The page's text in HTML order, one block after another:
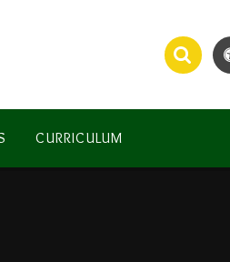
CURRICULUM